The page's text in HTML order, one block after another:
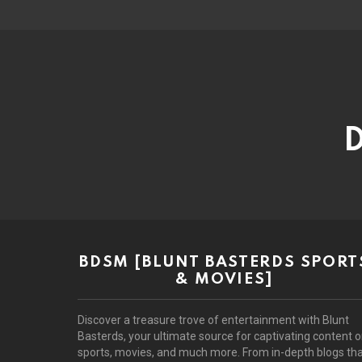
BDSM [BLUNT BASTERDS
& MOVIES]
Discover a treasure trove of entertainment with Blunt
Basterds, your ultimate source for captivating content
sports, movies, and much more. From in-depth blogs